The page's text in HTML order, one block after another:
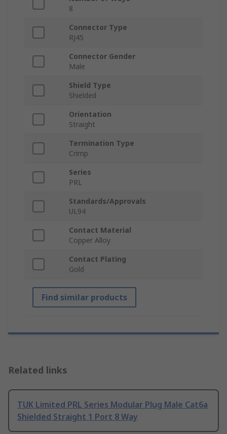
8
Connector Type
RJ45
Connector Gender
Male
Shield Type
Shielded
Orientation
Straight
Termination Type
Crimp
Series
PRL
Standards/Approvals
UL94
Contact Material
Copper Alloy
Contact Plating
Gold
Find similar products
Related links
TUK Limited PRL Series Modular Plug Male Cat6a
Shielded Straight 1 Port 8 Way